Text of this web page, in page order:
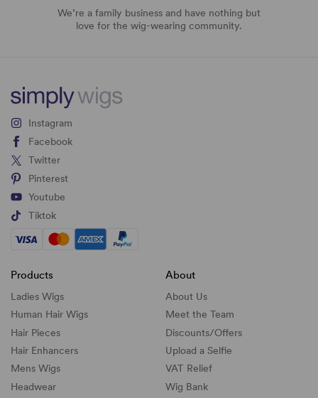
We’re a family business and have nothing but
love for the wig-wearing community.
Instagram
Facebook
Twitter
Pinterest
Youtube
Tiktok
Products
Ladies Wigs
Human Hair Wigs
Hair Pieces
Hair Enhancers
Mens Wigs
Headwear
About
About Us
Meet the Team
Discounts/Offers
Upload a Selfie
VAT Relief
Wig Bank